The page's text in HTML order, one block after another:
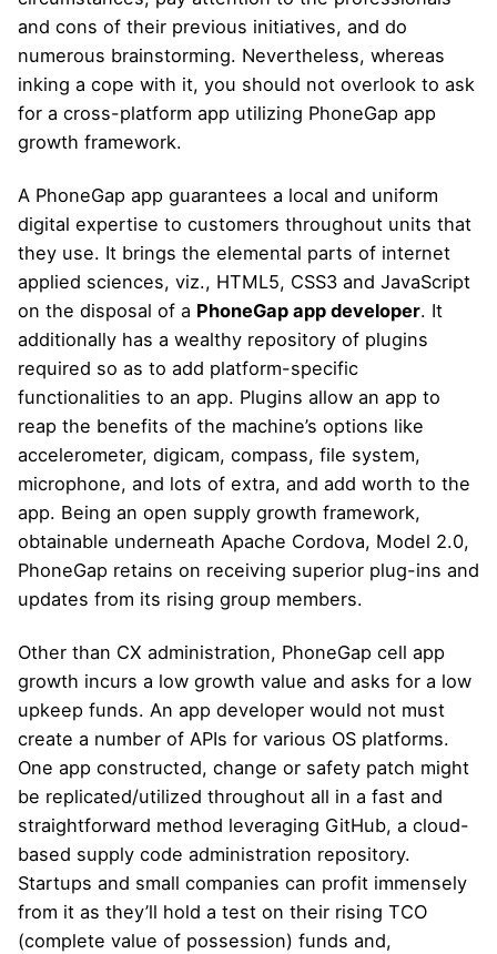
and cons of their previous initiatives, and do
numerous brainstorming. Nevertheless, whereas
inking a cope with it, you should not overlook to ask
for a cross-platform app utilizing PhoneGap app
growth framework.
A PhoneGap app guarantees a local and uniform
digital expertise to customers throughout units that
they use. It brings the elemental parts of internet
applied sciences, viz., HTML5, CSS3 and JavaScript
on the disposal of a PhoneGap app developer. It
additionally has a wealthy repository of plugins
required so as to add platform-specific
functionalities to an app. Plugins allow an app to
reap the benefits of the machine’s options like
accelerometer, digicam, compass, file system,
microphone, and lots of extra, and add worth to the
app. Being an open supply growth framework,
obtainable underneath Apache Cordova, Model 2.0,
PhoneGap retains on receiving superior plug-ins and
updates from its rising group members.
Other than CX administration, PhoneGap cell app
growth incurs a low growth value and asks for a low
upkeep funds. An app developer would not must
create a number of APIs for various OS platforms.
One app constructed, change or safety patch might
be replicated/utilized throughout all in a fast and
straightforward method leveraging GitHub, a cloud-
based supply code administration repository.
Startups and small companies can profit immensely
from it as they’ll hold a test on their rising TCO
(complete value of possession) funds and,